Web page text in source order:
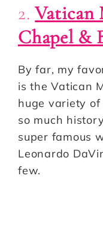
2.Vatican
Chapel &
By far, my
is the Vatican
huge variety
so much
super famous
Leonardo
few.